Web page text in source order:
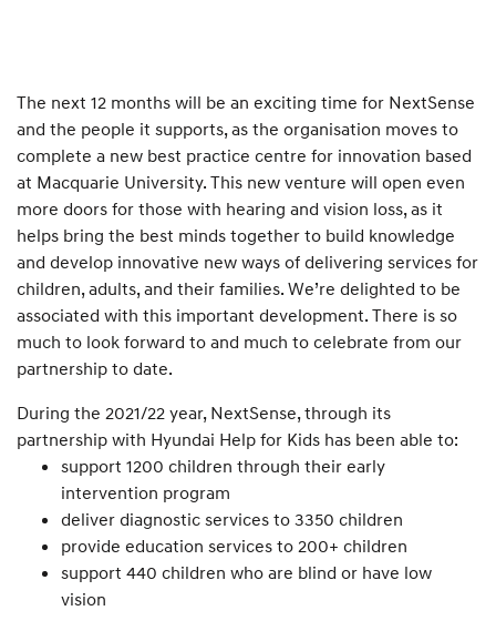
The next 12 months will be an exciting time for NextSense
and the people it supports, as the organisation moves to
complete a new best practice centre for innovation based
at Macquarie University. This new venture will open even
more doors for those with hearing and vision loss, as it
helps bring the best minds together to build knowledge
and develop innovative new ways of delivering services for
children, adults, and their families. We’re delighted to be
associated with this important development. There is so
much to look forward to and much to celebrate from our
partnership to date.
During the 2021/22 year, NextSense, through its
partnership with Hyundai Help for Kids has been able to:
support 1200 children through their early
intervention program
deliver diagnostic services to 3350 children
provide education services to 200+ children
support 440 children who are blind or have low
vision